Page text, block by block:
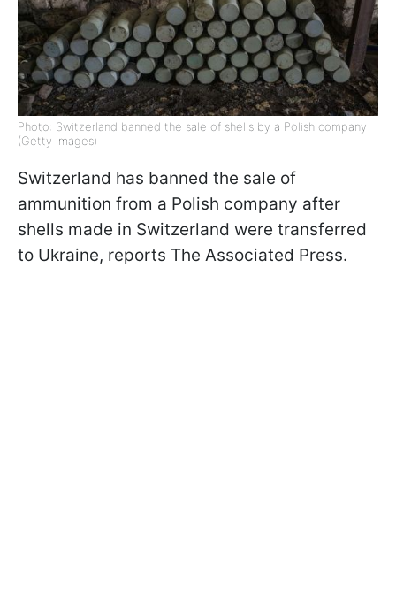
Photo: Switzerland banned the sale of shells by a Polish company
(Getty Images)
Switzerland has banned the sale of
ammunition from a Polish company after
shells made in Switzerland were transferred
to Ukraine, reports The Associated Press.